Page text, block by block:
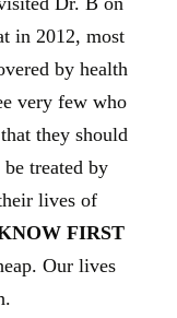
in 2012, most
by health
very few who
they should
treated by
lives of
FIRST
Our lives